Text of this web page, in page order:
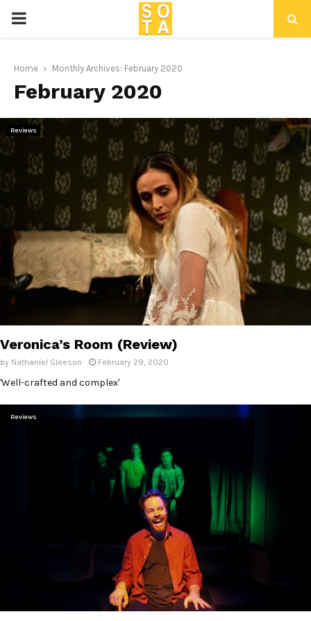
P
I
M
R
Y
M
N
Home Monthly Archives: February 2020
February 2020
Reviews
Veronica’s Room (Review)
by Nathaniel Gleeson February 29, 2020
'Well-crafted and complex'
Reviews